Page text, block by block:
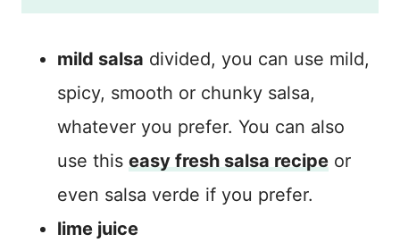
mild salsa divided, you can use mild,
spicy, smooth or chunky salsa,
whatever you prefer. You can also
use this easy fresh salsa recipe or
even salsa verde if you prefer.
lime juice